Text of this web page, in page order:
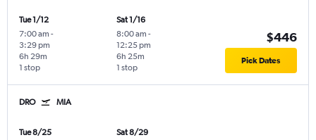
Tue 1/12
7:00 am -
3:29 pm
1 stop
6h 29m
Sat 1/16
8:00 am -
12:25 pm
1 stop
6h 25m
$446
Pick Dates
DRO MIA
Tue 8/25
Sat 8/29